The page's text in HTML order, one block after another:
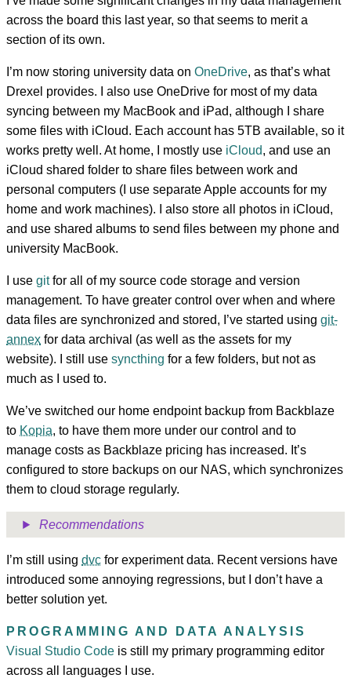
across the board this last year, so that seems to merit a
section of its own.
I’m now storing university data onOneDrive, as that’s what
Drexel provides. I also use OneDrive for most of my data
syncing between my MacBook and iPad, although I share
some files with iCloud. Each account has 5TB available, so it
works pretty well. At home, I mostly use iCloud, and use an
iCloud shared folder to share files between work and
personal computers (I use separate Apple accounts for my
home and work machines). I also store all photos in iCloud,
and use shared albums to send files between my phone and
university MacBook.
I usegitfor all of my source code storage and version
management. To have greater control over when and where
data files are synchronized and stored, I’ve started usinggit-
annex for data archival (as well as the assets for my
website). I still usesyncthing for a few folders, but not as
much as I used to.
We’ve switched our home endpoint backup from Backblaze
to Kopia, to have them more under our control and to
manage costs as Backblaze pricing has increased. It’s
configured to store backups on our NAS, which synchronizes
them to cloud storage regularly.
Recommendations
I’m still usingdvc for experiment data. Recent versions have
introduced some annoying regressions, but I don’t have a
better solution yet.
PROGRAMMING AND DATA ANALYSIS
Visual Studio Code is still my primary programming editor
across all languages I use.